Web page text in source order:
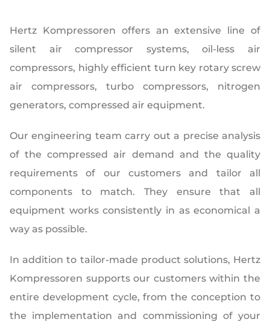
Hertz Kompressoren offers an extensive line of
silent air compressor systems, oil-less air
compressors, highly efficient turn key rotary screw
air compressors, turbo compressors, nitrogen
generators, compressed air equipment.
Our engineering team carry out a precise analysis
of the compressed air demand and the quality
requirements of our customers and tailor all
components to match. They ensure that all
equipment works consistently in as economical a
way as possible.
In addition to tailor-made product solutions, Hertz
Kompressoren supports our customers within the
entire development cycle, from the conception to
the implementation and commissioning of your